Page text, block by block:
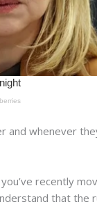
and whenever
recently
that the